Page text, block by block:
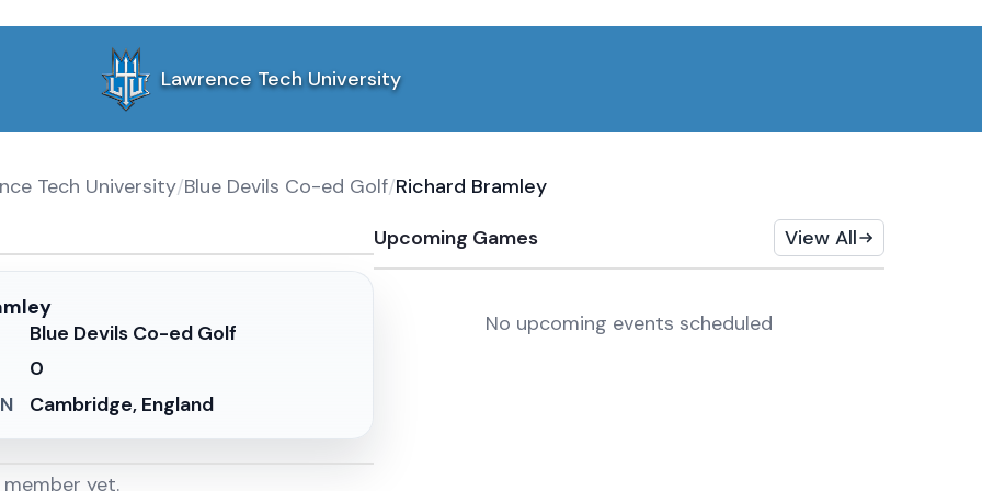
Lawrence Tech University
Tech University/Blue Devils Co-ed Golf/Richard Bramley
Blue Devils Co-ed Golf
0
Cambridge, England
yet.
Upcoming Games View All
No upcoming events scheduled